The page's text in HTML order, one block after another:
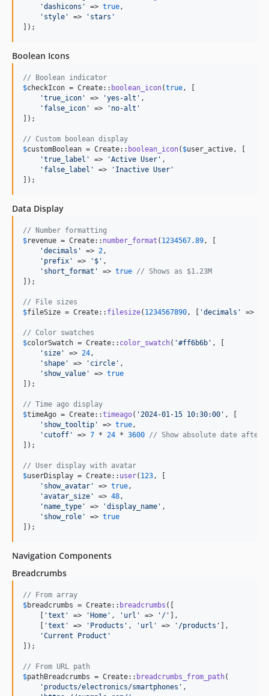
'dashicons ' => true ,
' style ' => ' stars '
]);
Boolean Icons
// Boolean indicator
$checkIcon = Create:: boolean_icon(true , [
'true_icon ' => 'yes-alt ' ,
' false_icon ' => ' no-alt '
]);
// Custom boolean display
$customBoolean = Create:: boolean_icon( $user_active , [
'true_label ' => 'Active User ' ,
' false_label ' => ' Inactive User '
]);
Data Display
// Number formatting
$revenue = Create:: number_format ( 1234567.89 , [
'decimals ' => 2 ,
' prefix ' => ' $ ' ,
' short_format ' => true // Shows as $1.23M
]);
// File sizes
$fileSize = Create:: filesize( 1234567890 , [ 'decimals ' =>
// Color swatches
$colorSwatch = Create:: color_swatch( '#ff6b6b ' , [
' size ' => 24 ,
' shape ' => ' circle ' ,
' show_value ' => true
]);
// Time ago display
$timeAgo = Create::timeago( ' 2024-01-15 10:30:00 ' , [
' show_tooltip ' => true ,
' cutoff ' => 7 * 24 * 3600 // Show absolute date after
]);
// User display with avatar
$userDisplay = Create:: user( 123 , [
' show_avatar ' => true ,
'avatar_size ' => 48 ,
' name_type ' => 'display_name ' ,
' show_role ' => true
]);
Navigation Components
Breadcrumbs
// From array
$breadcrumbs = Create:: breadcrumbs ([
    [
'text ' => 'Home ' , ' url ' => ' / ' ],
    [
'text ' => ' Products ' , ' url ' => ' /products ' ],
'Current Product '
]);
// From URL path
$pathBreadcrumbs = Create:: breadcrumbs_from_path(
' products/electronics/smartphones ' ,